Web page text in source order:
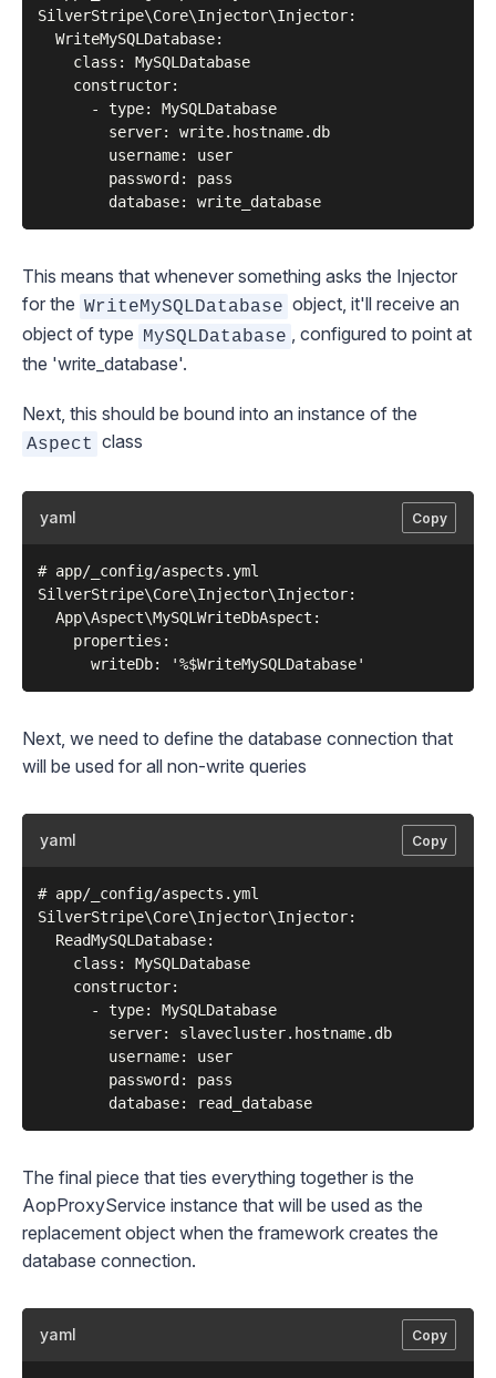
SilverStripe\Core\Injector\Injector:
  WriteMySQLDatabase:
    class: MySQLDatabase
    constructor:
      - type: MySQLDatabase
        server: write.hostname.db
        username: user
        password: pass
This means that whenever something asks the Injector
for the WriteMySQLDatabase object, it'll receive an
object of type MySQLDatabase , configured to point at
the 'write_database'.
Next, this should be bound into an instance of the
Aspect class
yaml Copy
# app/_config/aspects.yml
SilverStripe\Core\Injector\Injector:
  App\Aspect\MySQLWriteDbAspect:
    properties:
Next, we need to define the database connection that
will be used for all non-write queries
yaml Copy
# app/_config/aspects.yml
SilverStripe\Core\Injector\Injector:
  ReadMySQLDatabase:
    class: MySQLDatabase
    constructor:
      - type: MySQLDatabase
        server: slavecluster.hostname.db
        username: user
        password: pass
The final piece that ties everything together is the
AopProxyService instance that will be used as the
replacement object when the framework creates the
database connection.
yaml Copy